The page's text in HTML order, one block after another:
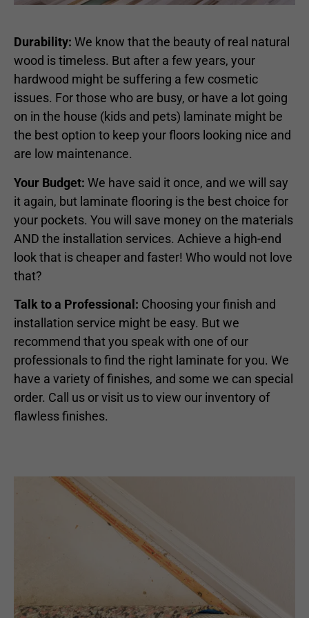
Durability: We know that the beauty of real natural
wood is timeless. But after a few years, your
hardwood might be suffering a few cosmetic
issues. For those who are busy, or have a lot going
on in the house (kids and pets) laminate might be
the best option to keep your floors looking nice and
are low maintenance.
Your Budget: We have said it once, and we will say
it again, but laminate flooring is the best choice for
your pockets. You will save money on the materials
AND the installation services. Achieve a high-end
look that is cheaper and faster! Who would not love
that?
Talk to a Professional: Choosing your finish and
installation service might be easy. But we
recommend that you speak with one of our
professionals to find the right laminate for you. We
have a variety of finishes, and some we can special
order. Call us or visit us to view our inventory of
flawless finishes.